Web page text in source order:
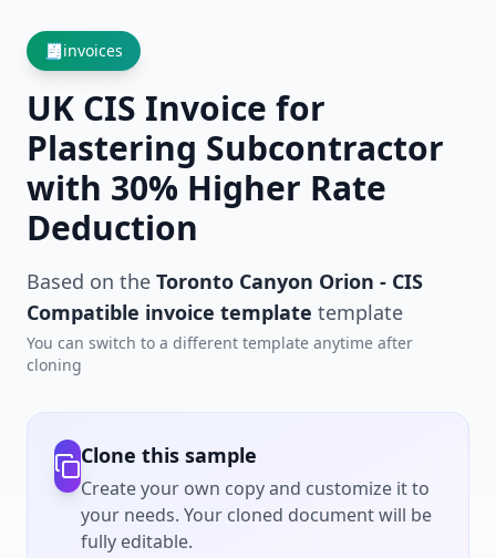
🧾invoices
UK CIS Invoice for
Plastering Subcontractor
with 30% Higher Rate
Deduction
Based on the Toronto Canyon Orion - CIS
Compatible invoice template template
You can switch to a different template anytime after
cloning
Clone this sample
Create your own copy and customize it to
your needs. Your cloned document will be
fully editable.